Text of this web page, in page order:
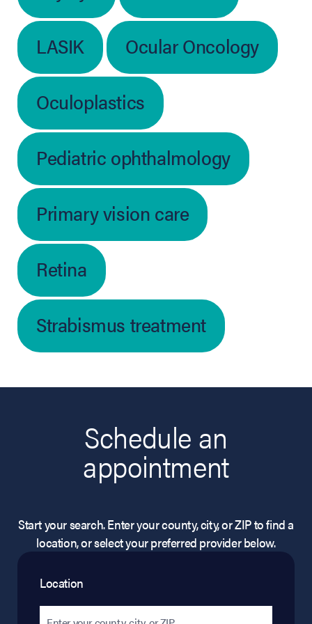
LASIK
Ocular Oncology
Oculoplastics
Pediatric ophthalmology
Primary vision care
Retina
Strabismus treatment
Schedule an
appointment
Start your search. Enter your county, city, or ZIP to find a
location, or select your preferred provider below.
Location